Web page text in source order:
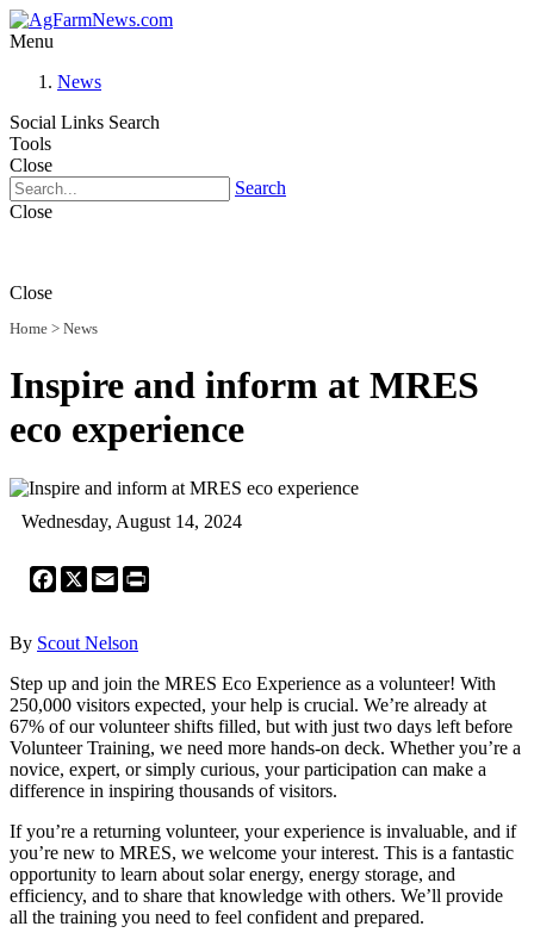
Menu
News
Social Links Search
Tools
Close
Search
Close
Close
Home > News
Inspire and inform at MRES
eco experience
Wednesday, August 14, 2024
Facebook
X Email
By Scout Nelson
Step up and join the MRES Eco Experience as a volunteer! With
250,000 visitors expected, your help is crucial. We’re already at
67% of our volunteer shifts filled, but with just two days left before
Volunteer Training, we need more hands-on deck. Whether you’re a
novice, expert, or simply curious, your participation can make a
difference in inspiring thousands of visitors.
If you’re a returning volunteer, your experience is invaluable, and if
you’re new to MRES, we welcome your interest. This is a fantastic
opportunity to learn about solar energy, energy storage, and
efficiency, and to share that knowledge with others. We’ll provide
all the training you need to feel confident and prepared.